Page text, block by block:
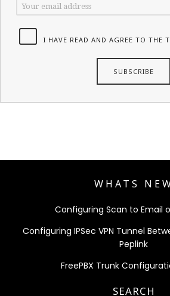
I HAVE READ AND AGREE TO THE
WHATS
Configuring Scan to Email
Configuring IPSec VPN Tunnel
Peplink
FreePBX Trunk
SEARCH